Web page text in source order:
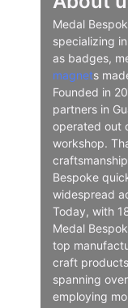
Medal
specializing
as badges,
magnets
Founded in
partners in
operated out
workshop.
Bespoke
widespread
Today, with
Medal
top
craft
spanning
employing